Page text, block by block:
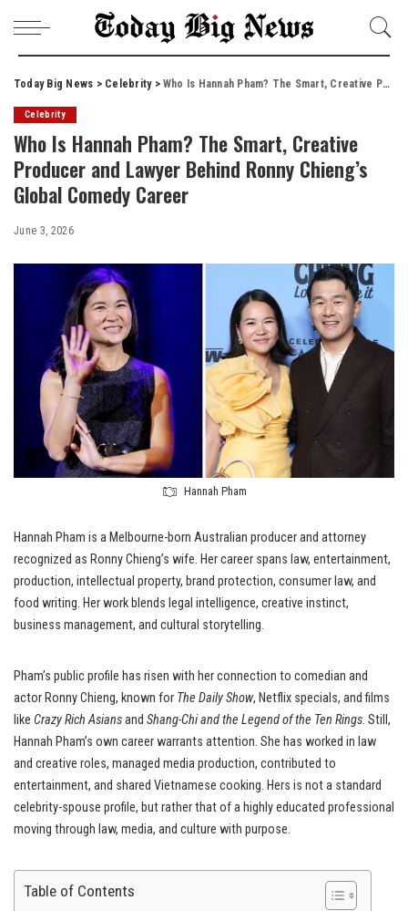
Today Big News > Celebrity>Who Is Hannah Pham? The Smart, Creative Producer and Lawyer Behind Ronny Chieng’s Global Comedy Career
Celebrity
Who Is Hannah Pham? The Smart, Creative
Producer and Lawyer Behind Ronny Chieng’s
Global Comedy Career
June 3, 2026
Hannah Pham
Hannah Pham is a Melbourne-born Australian producer and attorney
recognized as Ronny Chieng’s wife. Her career spans law, entertainment,
production, intellectual property, brand protection, consumer law, and
food writing. Her work blends legal intelligence, creative instinct,
business management, and cultural storytelling.
Pham’s public profile has risen with her connection to comedian and
actor Ronny Chieng, known for The Daily Show, Netflix specials, and films
like Crazy Rich Asiansand Shang-Chi and the Legend of the Ten Rings. Still,
Hannah Pham’s own career warrants attention. She has worked in law
and creative roles, managed media production, contributed to
entertainment, and shared Vietnamese cooking. Hers is not a standard
celebrity-spouse profile, but rather that of a highly educated professional
moving through law, media, and culture with purpose.
Table of Contents